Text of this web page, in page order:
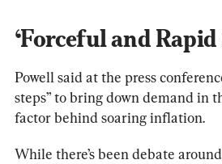
‘Forceful and
Powell said at the press
steps” to bring down demand in
factor behind soaring inflation.
While there’s been debate